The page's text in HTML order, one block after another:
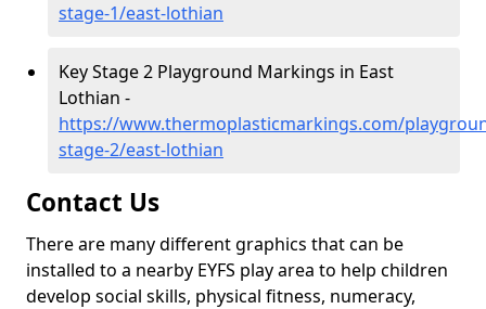
stage-1/east-lothian
Key Stage 2 Playground Markings in East
Lothian -
https://www.thermoplasticmarkings.com/
stage-2/east-lothian
Contact Us
There are many different graphics that can be
installed to a nearby EYFS play area to help children
develop social skills, physical fitness, numeracy,